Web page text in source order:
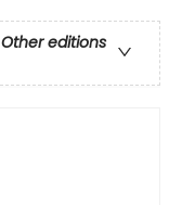
Other editions